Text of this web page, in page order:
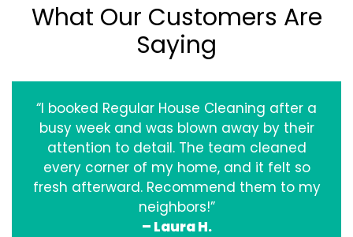
What Our Customers Are
Saying
“I booked Regular House Cleaning after a
busy week and was blown away by their
attention to detail. The team cleaned
every corner of my home, and it felt so
fresh afterward. Recommend them to my
neighbors!”
– Laura H.